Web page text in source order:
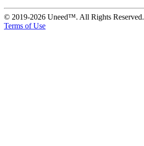
© 2019-2026 Uneed™. All Rights Reserved.
Terms of Use